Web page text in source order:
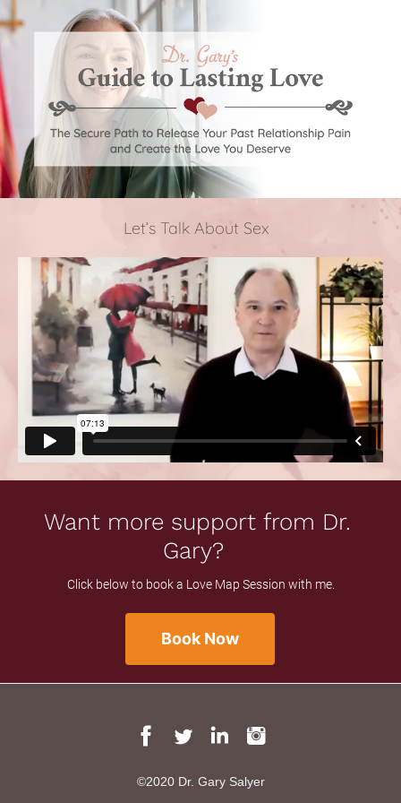
Let’s Talk About Sex
Want more support from Dr.
Gary?
Click below to book a Love Map Session with me.
Book Now
©2020 Dr. Gary Salyer